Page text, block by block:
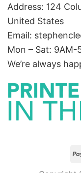
Address: 124
United States
Email:
Mon – Sat: 9AM-
We’re always